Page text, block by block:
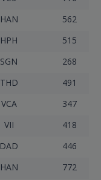
HAN
562
HPH
515
SGN
268
THD
491
VCA
347
VII
418
DAD
446
HAN
772